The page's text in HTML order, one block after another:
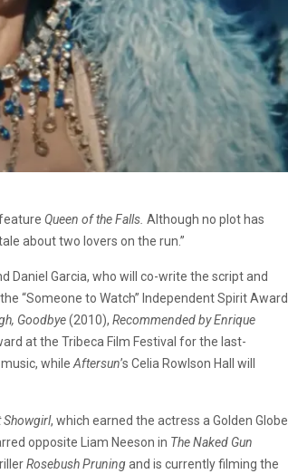
Queen of the Falls. Although no plot has
about two lovers on the run.”
Garcia, who will co-write the script and
“Someone to Watch” Independent Spirit Award
Goodbye(2010), Recommended by Enrique
at the Tribeca Film Festival for the last-
while Aftersun’s Celia Rowlson Hall will
Showgirl, which earned the actress a Golden Globe
opposite Liam Neeson in The Naked Gun
Rosebush Pruningand is currently filming the